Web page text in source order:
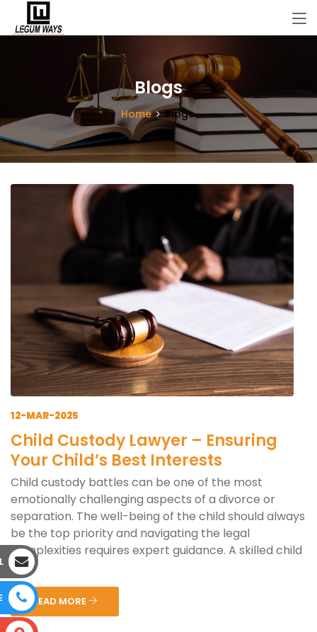
Blogs
Home Blogs
12-MAR-2025
Child Custody Lawyer – Ensuring
Your Child’s Best Interests
Child custody battles can be one of the most
emotionally challenging aspects of a divorce or
separation. The well-being of the child should always
be the top priority and navigating the legal
complexities requires expert guidance. A skilled child
cus...
READ MORE